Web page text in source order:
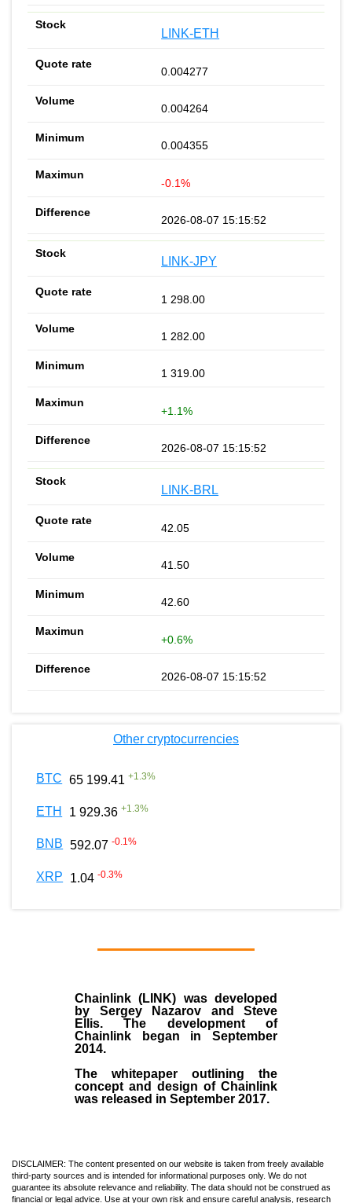
LINK-ETH
0.004277
0.004264
0.004355
-0.1%
2026-08-07 15:15:52
LINK-JPY
1 298.00
1 282.00
1 319.00
+1.1%
2026-08-07 15:15:52
LINK-BRL
42.05
41.50
42.60
+0.6%
2026-08-07 15:15:52
Other cryptocurrencies
BTC 65 199.41 +1.3%
ETH 1 929.36 +1.3%
BNB 592.07 -0.1%
XRP 1.04 -0.3%
Chainlink (LINK) was developed
by Sergey Nazarov and Steve
Ellis. The development of
Chainlink began in September
2014.
The whitepaper outlining the
concept and design of Chainlink
was released in September 2017.
DISCLAIMER: The content presented on our website is taken from freely available
third-party sources and is intended for informational purposes only. We do not
guarantee its absolute relevance and reliability. The data should not be construed as
financial or legal advice. Use at your own risk and ensure careful analysis, research